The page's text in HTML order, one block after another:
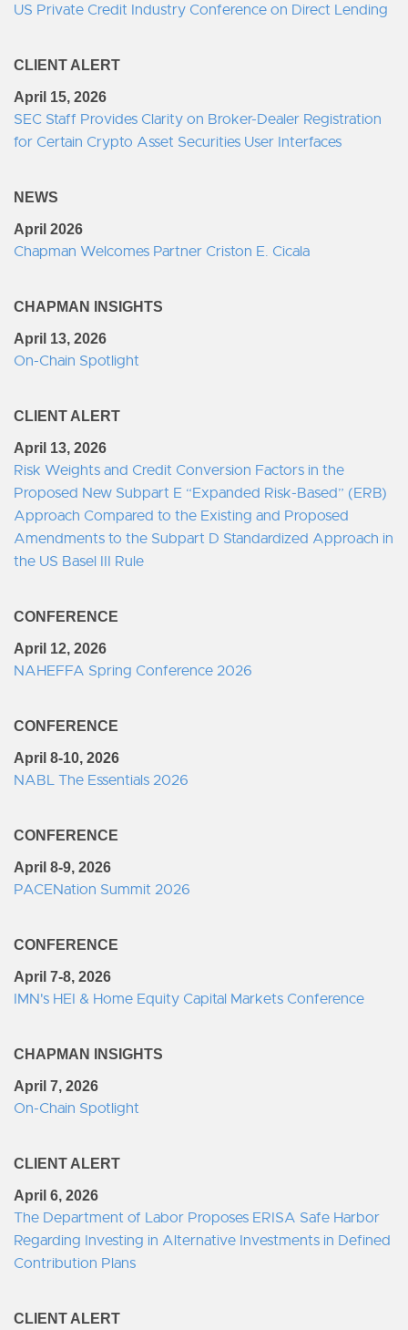
US Private Credit Industry Conference on Direct Lending
CLIENT ALERT
April 15, 2026
SEC Staff Provides Clarity on Broker-Dealer Registration
for Certain Crypto Asset Securities User Interfaces
NEWS
April 2026
Chapman Welcomes Partner Criston E. Cicala
CHAPMAN INSIGHTS
April 13, 2026
On-Chain Spotlight
CLIENT ALERT
April 13, 2026
Risk Weights and Credit Conversion Factors in the
Proposed New Subpart E “Expanded Risk-Based” (ERB)
Approach Compared to the Existing and Proposed
Amendments to the Subpart D Standardized Approach in
the US Basel III Rule
CONFERENCE
April 12, 2026
NAHEFFA Spring Conference 2026
CONFERENCE
April 8-10, 2026
NABL The Essentials 2026
CONFERENCE
April 8-9, 2026
PACENation Summit 2026
CONFERENCE
April 7-8, 2026
IMN's HEI & Home Equity Capital Markets Conference
CHAPMAN INSIGHTS
April 7, 2026
On-Chain Spotlight
CLIENT ALERT
April 6, 2026
The Department of Labor Proposes ERISA Safe Harbor
Regarding Investing in Alternative Investments in Defined
Contribution Plans
CLIENT ALERT